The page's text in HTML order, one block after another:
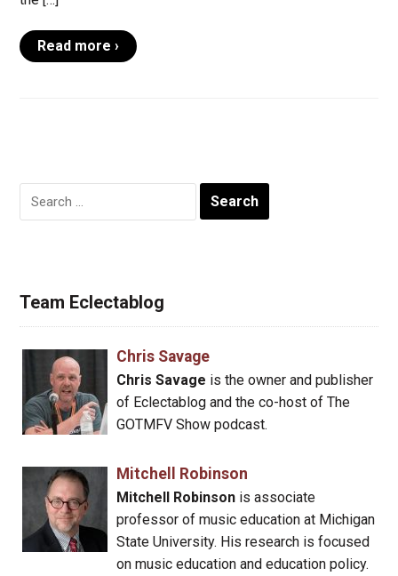
Read more ›
Search
for:
Team Eclectablog
Chris Savage
Chris Savage is the owner and publisher
of Eclectablog and the co-host of The
GOTMFV Show podcast.
Mitchell Robinson
Mitchell Robinsonis associate
professor of music education at Michigan
State University. His research is focused
on music education and education policy.